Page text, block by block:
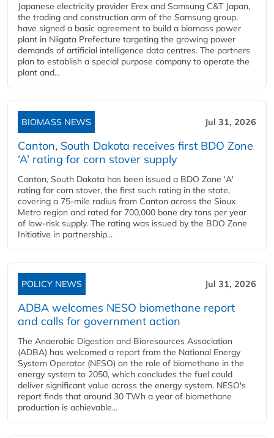
Japanese electricity provider Erex and Samsung C&T Japan,
the trading and construction arm of the Samsung group,
have signed a basic agreement to build a biomass power
plant in Niigata Prefecture targeting the growing power
demands of artificial intelligence data centres. The partners
plan to establish a special purpose company to operate the
plant and...
BIOMASS NEWS Jul 31, 2026
Canton, South Dakota receives first BDO Zone
‘A’ rating for corn stover supply
Canton, South Dakota has been issued a BDO Zone 'A'
rating for corn stover, the first such rating in the state,
covering a 75-mile radius from Canton across the Sioux
Metro region and rated for 700,000 bone dry tons per year
of low-risk supply. The rating was issued by the BDO Zone
Initiative in partnership...
POLICY NEWS Jul 31, 2026
ADBA welcomes NESO biomethane report
and calls for government action
The Anaerobic Digestion and Bioresources Association
(ADBA) has welcomed a report from the National Energy
System Operator (NESO) on the role of biomethane in the
energy system to 2050, which concludes the fuel could
deliver significant value across the energy system. NESO's
report finds that around 30 TWh a year of biomethane
production is achievable...